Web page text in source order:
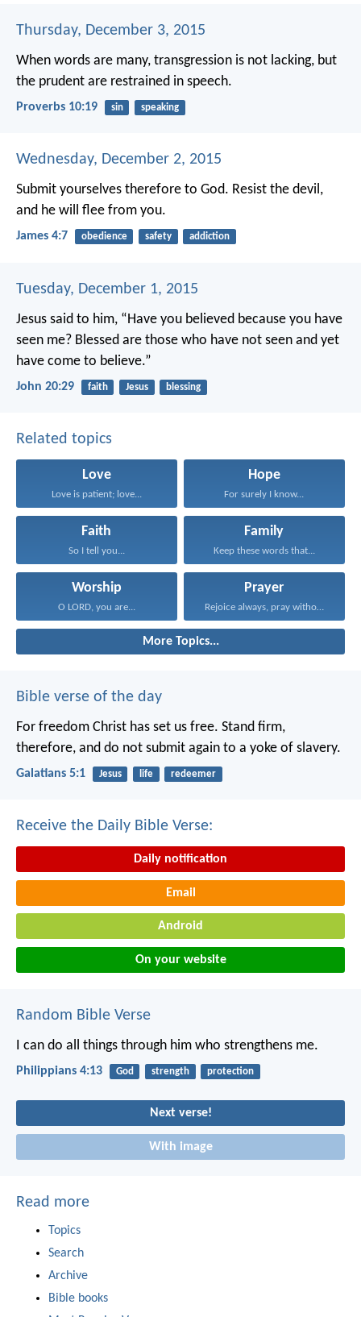
Thursday, December 3, 2015
When words are many, transgression is not lacking, but
the prudent are restrained in speech.
Proverbs 10:19 sin speaking
Wednesday, December 2, 2015
Submit yourselves therefore to God. Resist the devil,
and he will flee from you.
James 4:7 obedience safety addiction
Tuesday, December 1, 2015
Jesus said to him, “Have you believed because you have
seen me? Blessed are those who have not seen and yet
have come to believe.”
John 20:29 faith Jesus blessing
Related topics
Love
Love is patient; love...
Hope
For surely I know...
Faith
So I tell you...
Family
Keep these words that...
Worship
O LORD, you are...
Prayer
Rejoice always, pray without...
More Topics...
Bible verse of the day
For freedom Christ has set us free. Stand firm,
therefore, and do not submit again to a yoke of slavery.
Galatians 5:1 Jesus life redeemer
Receive the Daily Bible Verse:
Daily notification
Email
Android
On your website
Random Bible Verse
I can do all things through him who strengthens me.
Philippians 4:13 God strength protection
Next verse!
With image
Read more
Topics
Search
Archive
Bible books